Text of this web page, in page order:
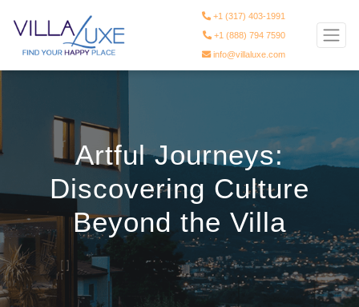
+1 (317) 403-1991
+1 (888) 794 7590
info@villaluxe.com
Artful Journeys:
Discovering Culture
Beyond the Villa